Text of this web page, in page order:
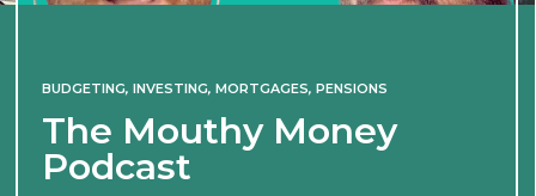
BUDGETING, INVESTING, MORTGAGES, PENSIONS
The Mouthy Money
Podcast